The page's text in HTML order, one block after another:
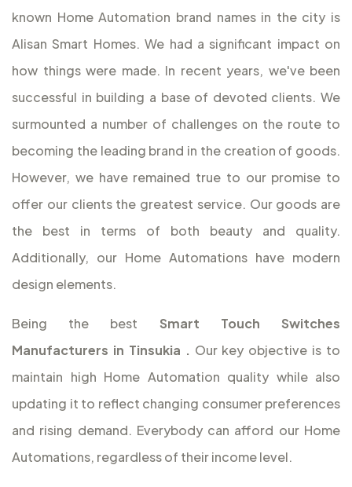
known Home Automation brand names in the city is
Alisan Smart Homes. We had a significant impact on
how things were made. In recent years, we've been
successful in building a base of devoted clients. We
surmounted a number of challenges on the route to
becoming the leading brand in the creation of goods.
However, we have remained true to our promise to
offer our clients the greatest service. Our goods are
the best in terms of both beauty and quality.
Additionally, our Home Automations have modern
design elements.
Being the best Smart Touch Switches
Manufacturers in Tinsukia . Our key objective is to
maintain high Home Automation quality while also
updating it to reflect changing consumer preferences
and rising demand. Everybody can afford our Home
Automations, regardless of their income level.